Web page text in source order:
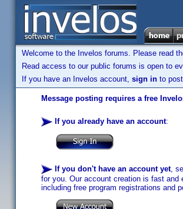
Welcome to the Invelos forums. Please read
Read access to our public forums is open to
If you have an Invelos account, sign in to
Message posting requires a free
If you already have an account:
If you don't have an account yet,
for you. Our account creation is fast
including free program registrations and